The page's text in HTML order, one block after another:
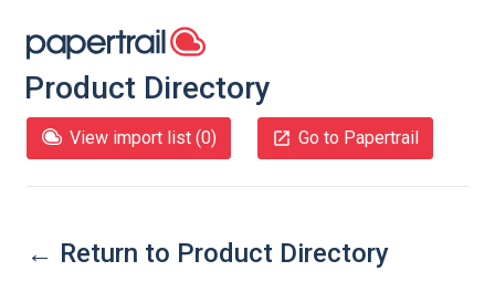
Product Directory
View import list (0) Go to Papertrail
← Return to Product Directory